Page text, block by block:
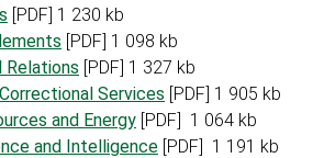
[PDF] 1 230 kb
[PDF] 1 098 kb
Relations [PDF] 1 327 kb
Services [PDF] 1 905 kb
and Energy [PDF] 1 064 kb
and Intelligence [PDF] 1 191 kb